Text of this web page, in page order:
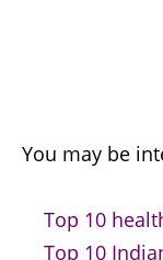
You may be
Top 10
Top 10